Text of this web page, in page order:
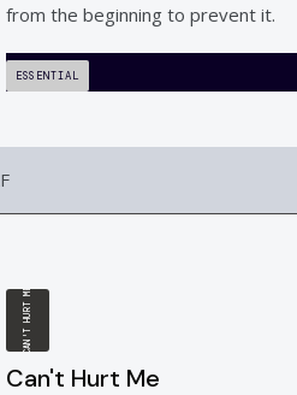
from the beginning to prevent it.
ESSENTIAL
CAN'T HURT ME
Can't Hurt Me